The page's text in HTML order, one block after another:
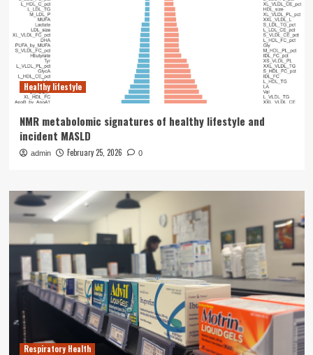
Healthy lifestyle
NMR metabolomic signatures of healthy lifestyle and
incident MASLD
admin February 25, 2026 0
Respiratory Health